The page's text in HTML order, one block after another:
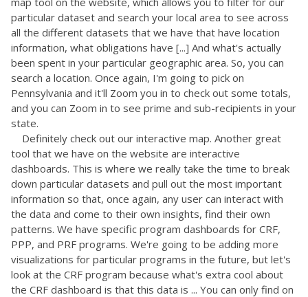
particular dataset and search your local area to see across
all the different datasets that we have that have location
information, what obligations have [...] And what's actually
been spent in your particular geographic area. So, you can
search a location. Once again, I'm going to pick on
Pennsylvania and it'll Zoom you in to check out some totals,
and you can Zoom in to see prime and sub-recipients in your
state.
Definitely check out our interactive map. Another great
tool that we have on the website are interactive
dashboards. This is where we really take the time to break
down particular datasets and pull out the most important
information so that, once again, any user can interact with
the data and come to their own insights, find their own
patterns. We have specific program dashboards for CRF,
PPP, and PRF programs. We're going to be adding more
visualizations for particular programs in the future, but let's
look at the CRF program because what's extra cool about
the CRF dashboard is that this data is ... You can only find on